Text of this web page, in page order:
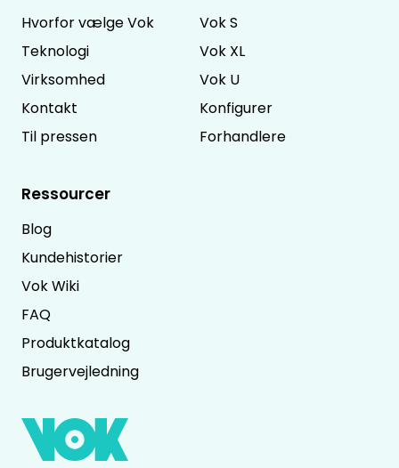
Hvorfor vælge Vok
Teknologi
Virksomhed
Kontakt
Til pressen
Vok S
Vok XL
Vok U
Konfigurer
Forhandlere
Ressourcer
Blog
Kundehistorier
Vok Wiki
FAQ
Produktkatalog
Brugervejledning